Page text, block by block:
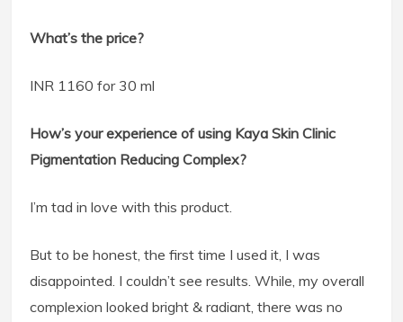
What’s the price?
INR 1160 for 30 ml
How’s your experience of using Kaya Skin Clinic
Pigmentation Reducing Complex?
I’m tad in love with this product.
But to be honest, the first time I used it, I was
disappointed. I couldn’t see results. While, my overall
complexion looked bright & radiant, there was no